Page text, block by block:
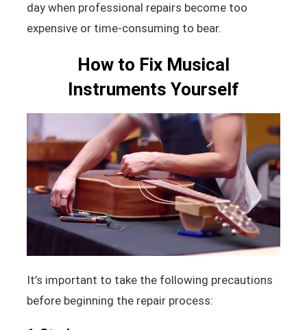
day when professional repairs become too
expensive or time-consuming to bear.
How to Fix Musical
Instruments Yourself
It’s important to take the following precautions
before beginning the repair process: